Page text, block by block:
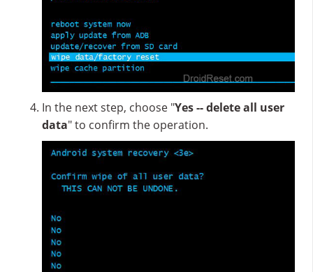
In the next step, choose "Yes -- delete all user
data" to confirm the operation.